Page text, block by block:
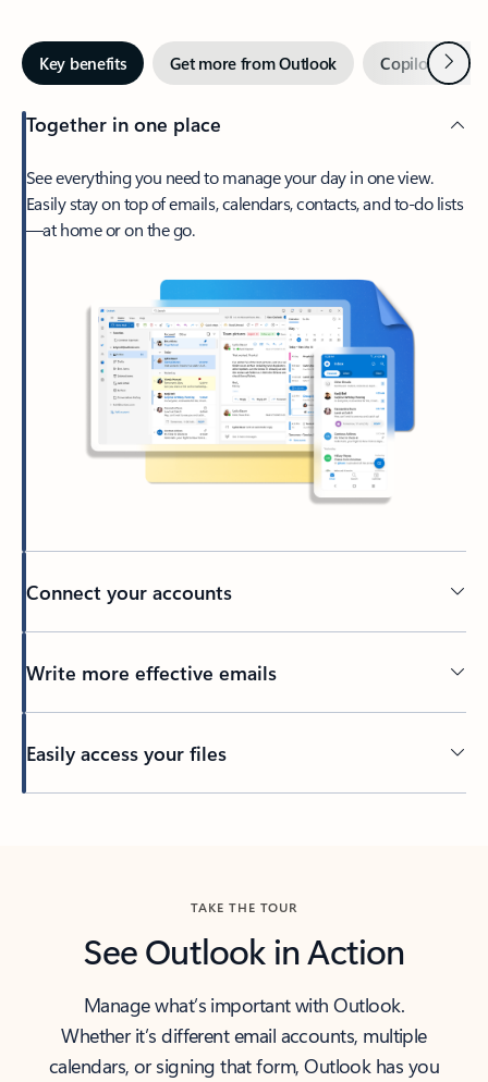
Key benefits Get more from Outlook Copilot inNext
Together in one place
See everything you need to manage your day in one view.
Easily stay on top of emails, calendars, contacts, and to-do lists
—at home or on the go.
Connect your accounts
Write more effective emails
Easily access your files
TAKE THE TOUR
See Outlook in Action
Manage what’s important with Outlook.
Whether it’s different email accounts, multiple
calendars, or signing that form, Outlook has you